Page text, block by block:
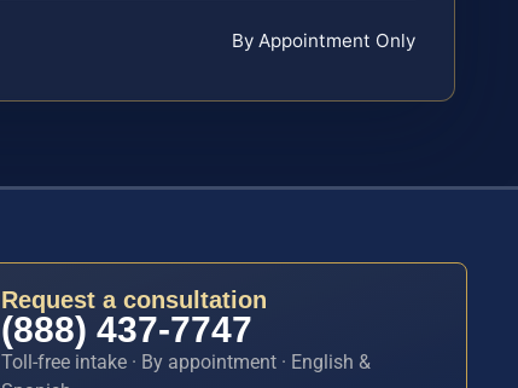
By Appointment Only
Request a consultation
(888) 437-7747
Toll-free intake · By appointment · English &